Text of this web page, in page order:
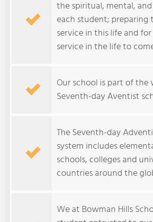
the spiritual, mental,
each student;
service in this life and
service in the life to
Our school is part of
Seventh-day Aventist
The Seventh-day
system includes
schools, colleges and
countries around the
We at Bowman Hills